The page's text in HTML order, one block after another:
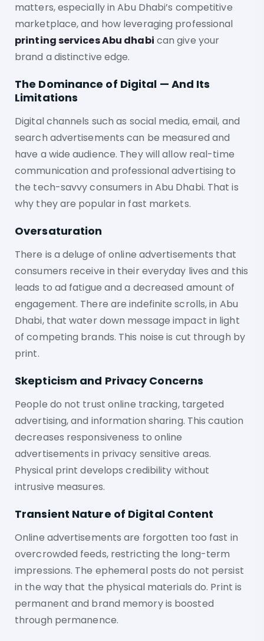
matters, especially in Abu Dhabi’s competitive
marketplace, and how leveraging professional
printing services Abu dhabi can give your
brand a distinctive edge.
The Dominance of Digital — And Its
Limitations
Digital channels such as social media, email, and
search advertisements can be measured and
have a wide audience. They will allow real-time
communication and professional advertising to
the tech-savvy consumers in Abu Dhabi. That is
why they are popular in fast markets.
Oversaturation
There is a deluge of online advertisements that
consumers receive in their everyday lives and this
leads to ad fatigue and a decreased amount of
engagement. There are indefinite scrolls, in Abu
Dhabi, that water down message impact in light
of competing brands. This noise is cut through by
print.
Skepticism and Privacy Concerns
People do not trust online tracking, targeted
advertising, and information sharing. This caution
decreases responsiveness to online
advertisements in privacy sensitive areas.
Physical print develops credibility without
intrusive measures.
Transient Nature of Digital Content
Online advertisements are forgotten too fast in
overcrowded feeds, restricting the long-term
impressions. The ephemeral posts do not persist
in the way that the physical materials do. Print is
permanent and brand memory is boosted
through permanence.